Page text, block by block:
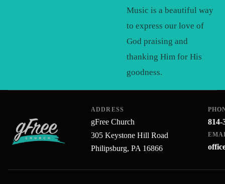
Music is a beautiful way
to express our love of
God praising and
thanking Him for His
goodness.
ADDRESS
gFree Church
305 Keystone Hill Road
Philipsburg, PA 16866
814-